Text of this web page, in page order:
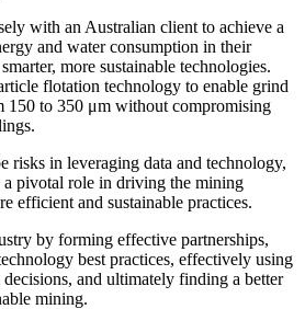
with an Australian client to achieve a
and water consumption in their
more sustainable technologies.
flotation technology to enable grind
150 to 350 μm without compromising
risks in leveraging data and technology,
a pivotal role in driving the mining
efficient and sustainable practices.
by forming effective partnerships,
best practices, effectively using
and ultimately finding a better
mining.